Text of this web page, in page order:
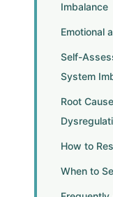
Imbalance
Emotional
Self-
System
Root
How to
When to